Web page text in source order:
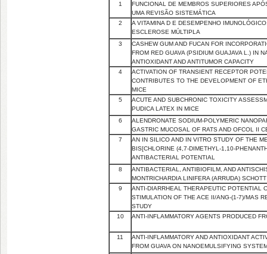
1
FUNCIONAL DE MEMBROS SUPERIORES
UMA REVISÃO SISTEMÁTICA
2
A VITAMINA D E DESEMPENHO
ESCLEROSE MÚLTIPLA
3
CASHEW GUM AND FUCAN FOR
FROM RED GUAVA (PSIDIUM GUAJAVA L.) IN
ANTIOXIDANT AND ANTITUMOR CAPACITY
4
ACTIVATION OF TRANSIENT RECEPTOR
CONTRIBUTES TO THE DEVELOPMENT OF
MICE
5
ACUTE AND SUBCHRONIC TOXICITY
PUDICA LATEX IN MICE
6
ALENDRONATE SODIUM-POLYMERIC
GASTRIC MUCOSAL OF RATS AND OFCOL II
7
AN IN SILICO AND IN VITRO STUDY OF THE
BIS[CHLORINE (4,7-DIMETHYL-1,10-
ANTIBACTERIAL POTENTIAL
8
ANTIBACTERIAL, ANTIBIOFILM, AND
MONTRICHARDIA LINIFERA (ARRUDA)
9
ANTI-DIARRHEAL THERAPEUTIC POTENTIAL
STIMULATION OF THE ACE II/ANG-(1-7)/MAS
STUDY
10
ANTI-INFLAMMATORY AGENTS PRODUCED
11
ANTI-INFLAMMATORY AND ANTIOXIDANT
FROM GUAVA ON NANOEMULSIFYING